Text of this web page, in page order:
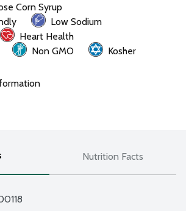
Corn Syrup
Low Sodium
Heart Health
Non GMO
Kosher
Nutrition Facts